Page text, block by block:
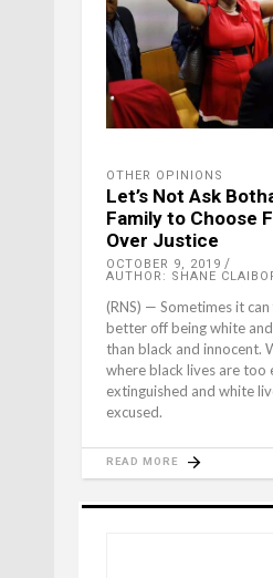
OTHER OPINIONS
Let’s Not Ask
Family to Choose
Over Justice
OCTOBER 9, 2019
AUTHOR: SHANE
(RNS) — Sometimes it
better off being white
than black and innocent.
where black lives are too
extinguished and white
excused.
READ MORE